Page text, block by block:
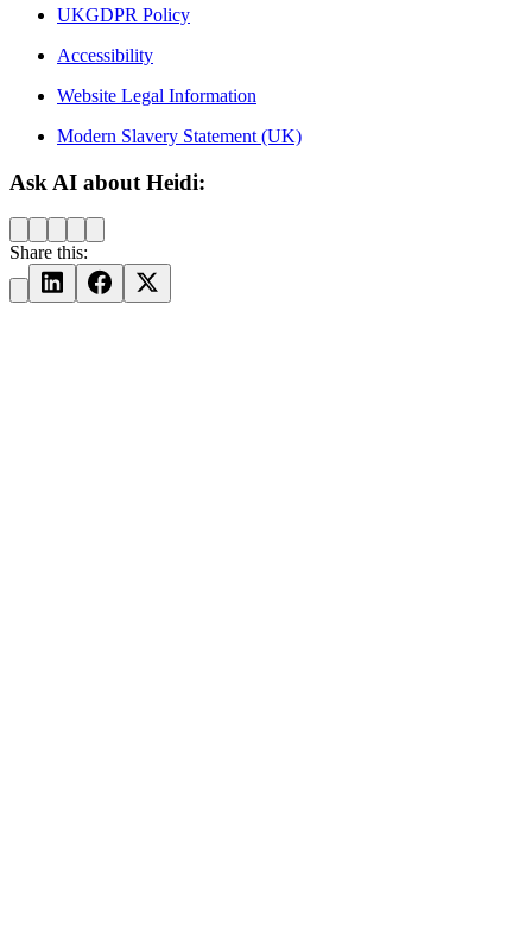
UKGDPR Policy
Accessibility
Website Legal Information
Modern Slavery Statement (UK)
Ask AI about Heidi:
Share this: